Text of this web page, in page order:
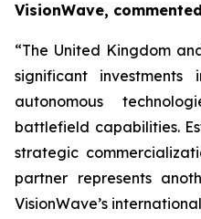
VisionWave,
“The United Kingdom
significant investments
autonomous
battlefield capabilities.
strategic
partner represents
VisionWave’s